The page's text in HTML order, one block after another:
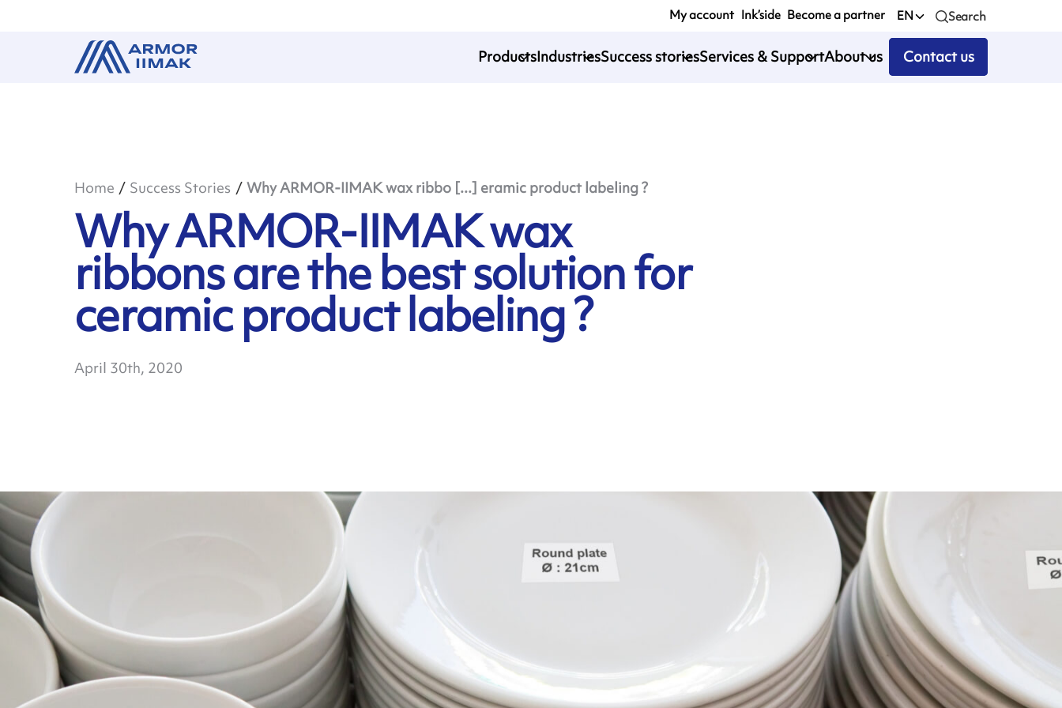
My account Ink’side Become a partner EN Search
ProductsIndustriesSuccess storiesServices & SupportAbout us Contact us
Home Success Stories Why ARMOR-IIMAK wax ribbo [...] eramic product labeling ?
Why ARMOR-IIMAK wax
ribbons are the best solution for
ceramic product labeling ?
April 30th, 2020